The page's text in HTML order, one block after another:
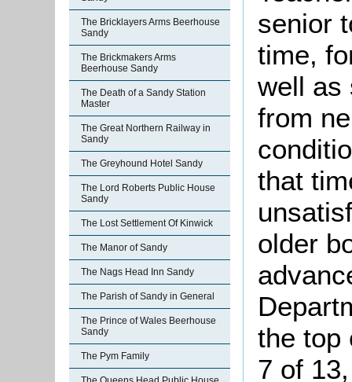
The Bricklayers Arms Beerhouse
Sandy
The Brickmakers Arms
Beerhouse Sandy
The Death of a Sandy Station
Master
The Great Northern Railway in
Sandy
The Greyhound Hotel Sandy
The Lord Roberts Public House
Sandy
The Lost Settlement Of Kinwick
The Manor of Sandy
The Nags Head Inn Sandy
The Parish of Sandy in General
The Prince of Wales Beerhouse
Sandy
The Pym Family
senior
time,
well as
from
that
older
the top
7 of